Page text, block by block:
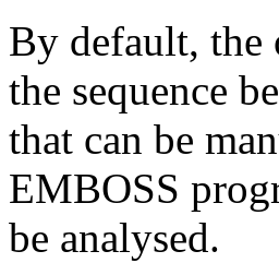
By default, the
the sequence
that can be
EMBOSS
be analysed.